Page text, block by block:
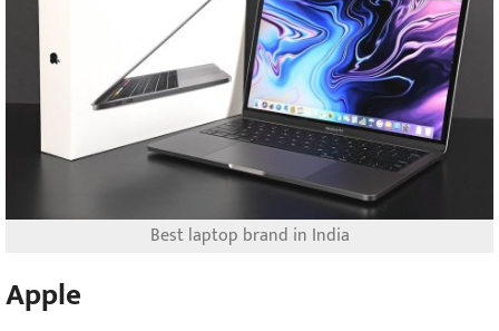
Best laptop brand in India
Apple